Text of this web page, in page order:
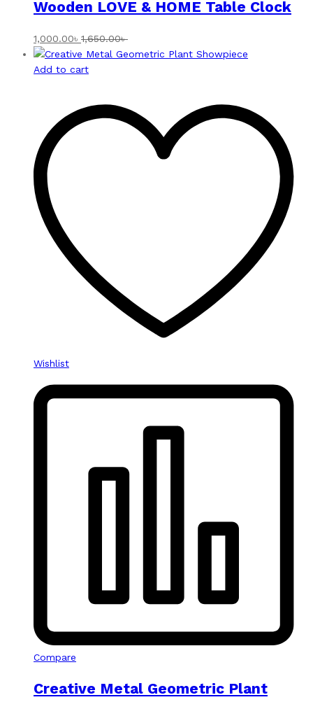
Wooden LOVE & HOME Table Clock
1,000.00৳ 1,650.00৳
Add to cart
Wishlist
Compare
Creative Metal Geometric Plant